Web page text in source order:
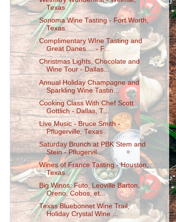
Texas
Sonoma Wine Tasting - Fort Worth,
Texas
Complimentary WIne Tasting and
Great Danes.... - F...
Christmas Lights, Chocolate and
Wine Tour - Dallas...
Annual Holiday Champagne and
Sparkling Wine Tastin...
Cooking Class With Chef Scott
Gottlich - Dallas, T...
Live Music - Bruce Smith -
Pflugerville, Texas
Saturday Brunch at PBK Stem and
Stein - Pflugervil...
Wines of France Tasting - Houston,
Texas
Big Winos: Futo, Leoville Barton,
Oreno, Cobos, et...
Texas Bluebonnet Wine Trail,
Holiday Crystal Wine ...